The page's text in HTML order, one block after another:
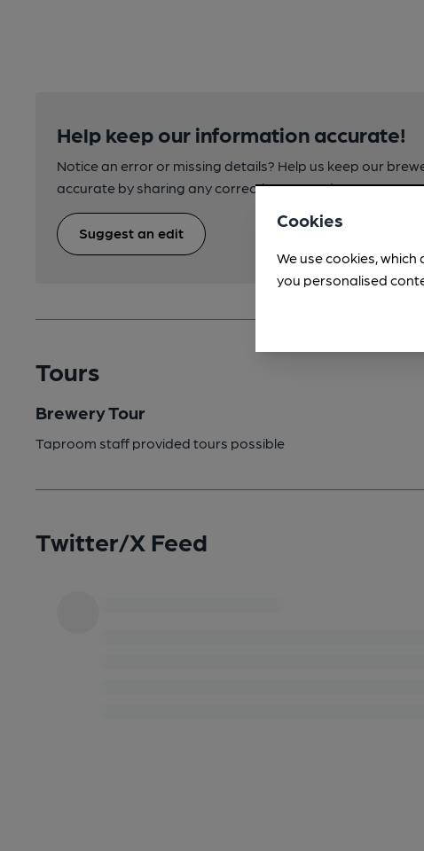
Help keep our information accurate!
Notice an error or missing details? Help us keep our
accurate by sharing any corrections or updates you spot.
Suggest an edit
Tours
Brewery Tour
Taproom staff provided tours possible
Twitter/X Feed
Cookies
We use cookies,
you personalised